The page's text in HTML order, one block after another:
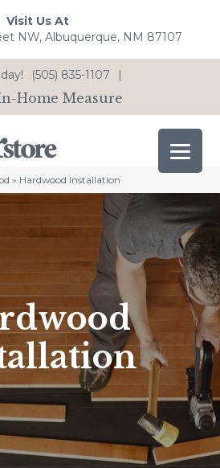
Visit Us At
NW, Albuquerque, NM 87107
(505) 835-1107 |
Home Measure
» Hardwood Installation